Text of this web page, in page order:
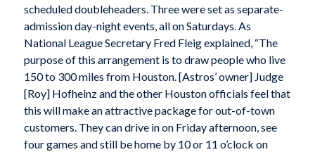
scheduled doubleheaders. Three were set as separate-
admission day-night events, all on Saturdays. As
National League Secretary Fred Fleig explained, “The
purpose of this arrangement is to draw people who live
150 to 300 miles from Houston. [Astros’ owner] Judge
[Roy] Hofheinz and the other Houston officials feel that
this will make an attractive package for out-of-town
customers. They can drive in on Friday afternoon, see
four games and still be home by 10 or 11 o’clock on